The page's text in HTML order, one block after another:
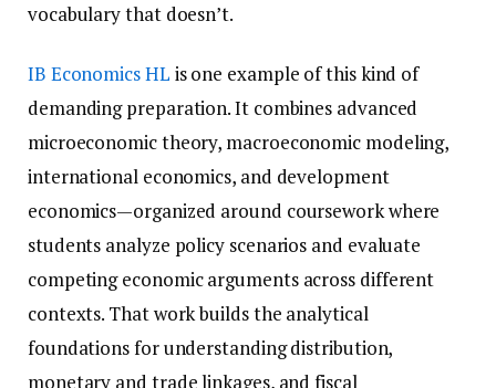
vocabulary that doesn’t.
IB Economics HL is one example of this kind of
demanding preparation. It combines advanced
microeconomic theory, macroeconomic modeling,
international economics, and development
economics—organized around coursework where
students analyze policy scenarios and evaluate
competing economic arguments across different
contexts. That work builds the analytical
foundations for understanding distribution,
monetary and trade linkages, and fiscal